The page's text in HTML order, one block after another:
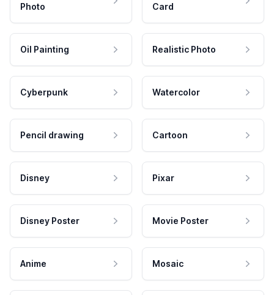
Photo
Card
Oil Painting Realistic Photo
Cyberpunk Watercolor
Pencil drawing Cartoon
Disney Pixar
Disney Poster Movie Poster
Anime Mosaic